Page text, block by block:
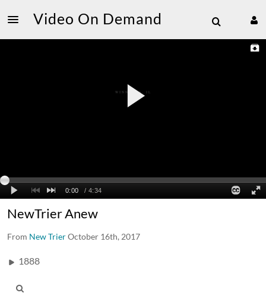
Video On Demand
NewTrier Anew
From New TrierOctober 16th, 2017
1888